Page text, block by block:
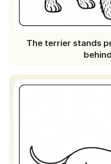
The terrier stands